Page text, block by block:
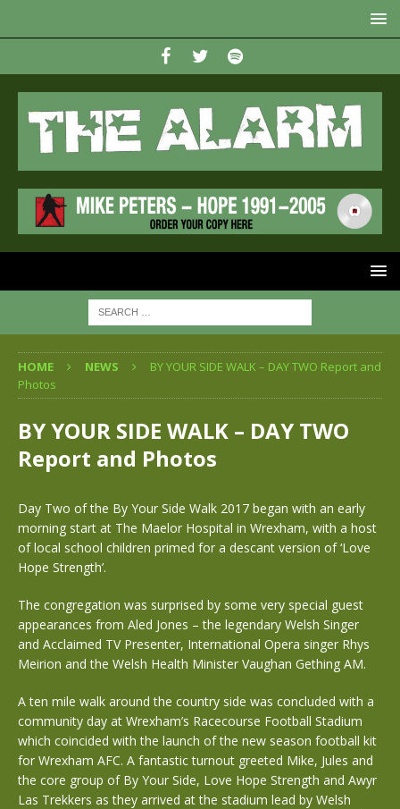
HOME NEWS
BY YOUR SIDE WALK – DAY TWO Report and
Photos
BY YOUR SIDE WALK – DAY TWO
Report and Photos
Day Two of the By Your Side Walk 2017 began with an early
morning start at The Maelor Hospital in Wrexham, with a host
of local school children primed for a descant version of ‘Love
Hope Strength’.
The congregation was surprised by some very special guest
appearances from Aled Jones – the legendary Welsh Singer
and Acclaimed TV Presenter, International Opera singer Rhys
Meirion and the Welsh Health Minister Vaughan Gething AM.
A ten mile walk around the country side was concluded with a
community day at Wrexham’s Racecourse Football Stadium
which coincided with the launch of the new season football kit
for Wrexham AFC. A fantastic turnout greeted Mike, Jules and
the core group of By Your Side, Love Hope Strength and Awyr
Las Trekkers as they arrived at the stadium lead by Welsh